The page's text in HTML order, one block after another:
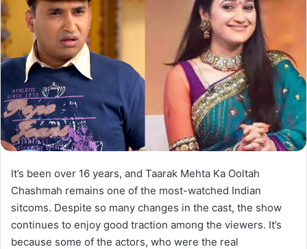
It’s been over 16 years, and Taarak Mehta Ka Ooltah
Chashmah remains one of the most-watched Indian
sitcoms. Despite so many changes in the cast, the show
continues to enjoy good traction among the viewers. It’s
because some of the actors, who were the real